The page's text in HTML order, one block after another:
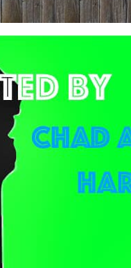
Monday
Monday Feb
9 pm
Website